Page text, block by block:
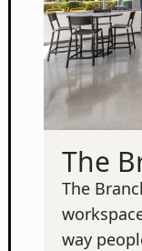
The
The
way